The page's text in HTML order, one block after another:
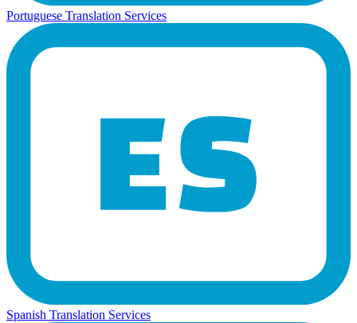
Portuguese Translation Services
Spanish Translation Services